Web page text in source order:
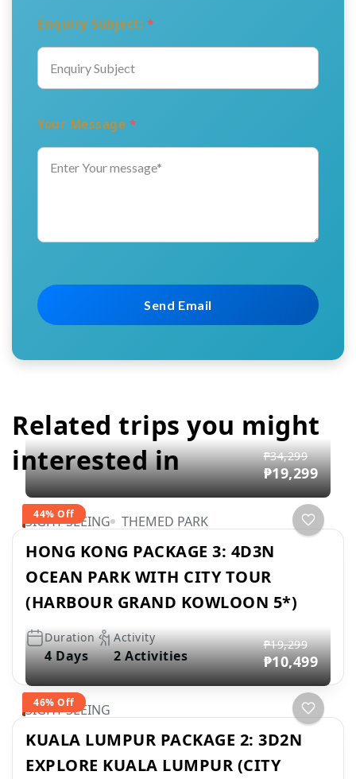
Enquiry Subject: *
Your Message *
Related trips you might
interested in
44% Off
₱34,299
₱19,299
SIGHT SEEING THEMED PARK
HONG KONG PACKAGE 3: 4D3N
OCEAN PARK WITH CITY TOUR
(HARBOUR GRAND KOWLOON 5*)
Duration
4 Days
Activity
2 Activities
46% Off
₱19,299
₱10,499
SIGHT SEEING
KUALA LUMPUR PACKAGE 2: 3D2N
EXPLORE KUALA LUMPUR (CITY